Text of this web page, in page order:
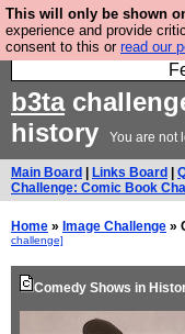
This will only be shown
experience and provide
consent to this or read our
Fesshole: The
Coming the
b3ta
history
You are not
Main Board Links Board
Challenge: Comic Book
Home » Image Challenge »
challenge]
Comedy Shows in